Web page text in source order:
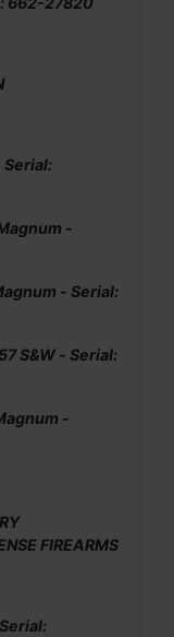
Serial:
-
- Serial:
S&W - Serial:
-
FIREARMS